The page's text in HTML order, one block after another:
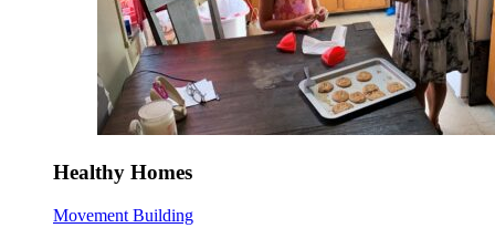
Healthy Homes
Movement Building